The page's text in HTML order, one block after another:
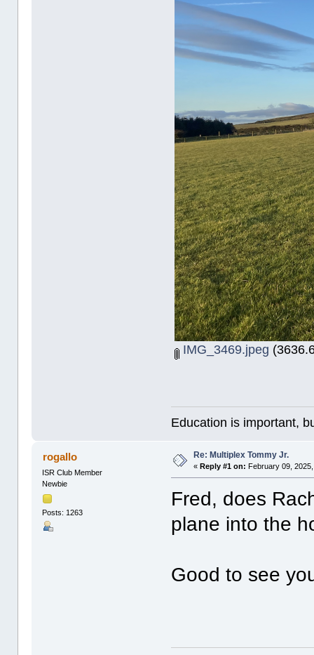
IMG_3469.jpeg
Education is important,
rogallo
ISR Club Member
Newbie
Posts: 1263
Re: Multiplex Tommy Jr.
« Reply #1 on: February 09,
Fred, does
plane into the
Good to see